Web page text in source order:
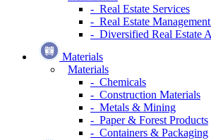
- Real Estate Services
- Real Estate
- Diversified Real Estate
Materials
Materials
- Chemicals
- Construction Materials
- Metals & Mining
- Paper & Forest Products
- Containers & Packaging